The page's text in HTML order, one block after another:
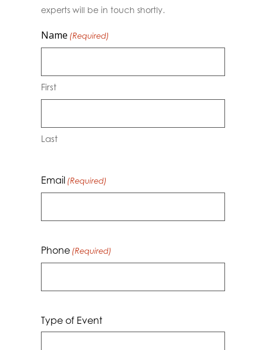
experts will be in touch shortly.
Name (Required)
First
Last
Email (Required)
Phone (Required)
Type of Event